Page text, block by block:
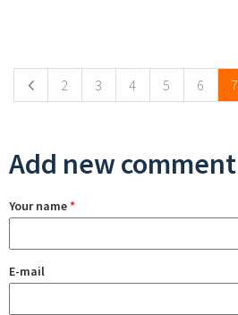
2 3 4 5 6 7
Add new comment
Your name*
E-mail